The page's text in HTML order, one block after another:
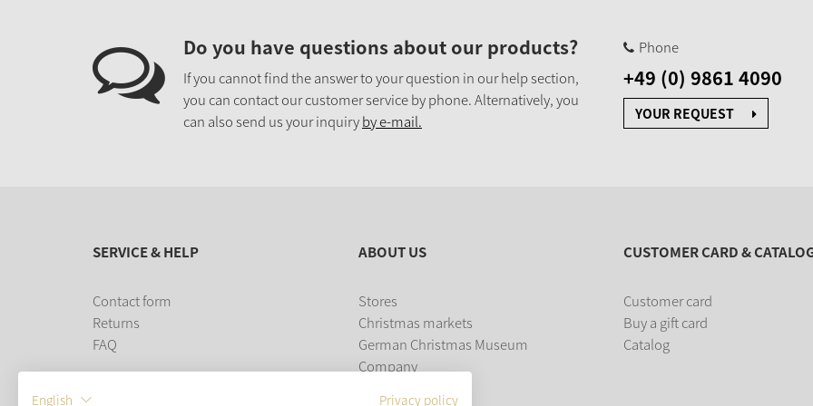
Do you have questions about our products?
If you cannot find the answer to your question in our help section,
you can contact our customer service by phone. Alternatively, you
can also send us your inquiryby e-mail.
Phone
+49 (0) 9861 4090
YOUR REQUEST
SERVICE & HELP
Contact form
Returns
FAQ
ABOUT US
Stores
Christmas markets
German Christmas Museum
Company
CUSTOMER CARD &
Customer card
Buy a gift card
Catalog
English Privacy policy